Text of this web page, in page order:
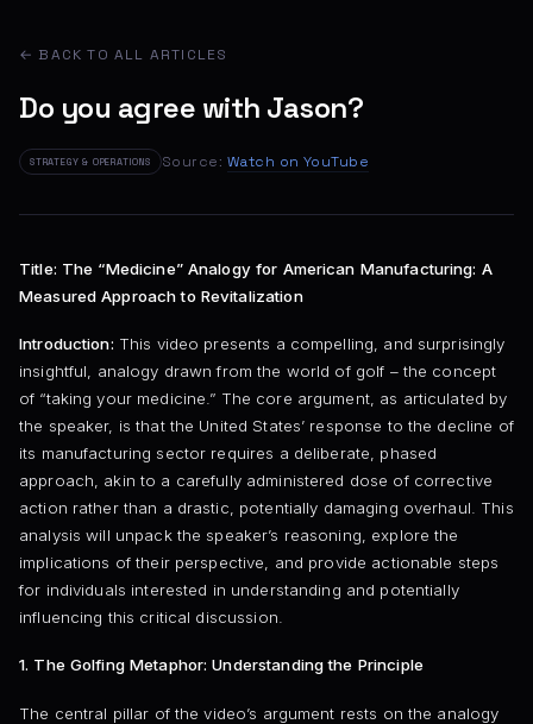
← BACK TO ALL ARTICLES
Do you agree with Jason?
STRATEGY & OPERATIONS Source: Watch on YouTube
Title: The “Medicine” Analogy for American Manufacturing: A
Measured Approach to Revitalization
Introduction: This video presents a compelling, and surprisingly
insightful, analogy drawn from the world of golf – the concept
of “taking your medicine.” The core argument, as articulated by
the speaker, is that the United States’ response to the decline of
its manufacturing sector requires a deliberate, phased
approach, akin to a carefully administered dose of corrective
action rather than a drastic, potentially damaging overhaul. This
analysis will unpack the speaker’s reasoning, explore the
implications of their perspective, and provide actionable steps
for individuals interested in understanding and potentially
influencing this critical discussion.
1. The Golfing Metaphor: Understanding the Principle
The central pillar of the video’s argument rests on the analogy